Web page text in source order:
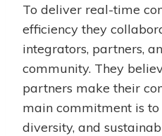
To deliver real-time
efficiency they
integrators, partners,
community. They
partners make their
main commitment is
diversity, and